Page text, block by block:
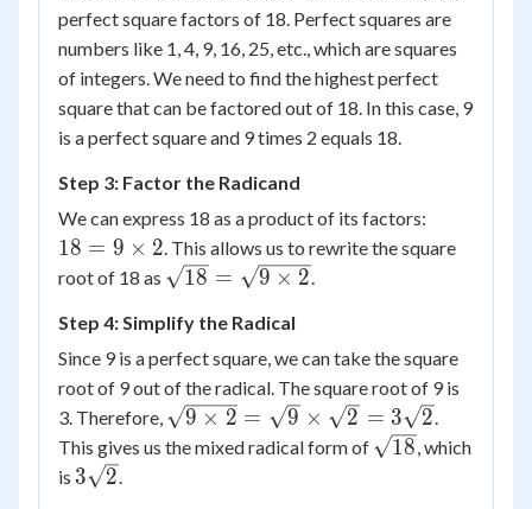
perfect square factors of 18. Perfect squares are
numbers like 1, 4, 9, 16, 25, etc., which are squares
of integers. We need to find the highest perfect
square that can be factored out of 18. In this case, 9
is a perfect square and 9 times 2 equals 18.
Step 3: Factor the Radicand
We can express 18 as a product of its factors:
9
18 = 9 × 2. This allows us to rewrite the square
root of 18 as \sqrt{18}
\times 2}
18 = 9 × 2.
Step 4: Simplify the Radical
Since 9 is a perfect square, we can take the square
root of 9 out of the radical. The square root of 9 is
3. Therefore, \sqrt{9
\times 2}
9 × 2 = 9 × 2 = 3 2.
This gives us the mixed radical form of \sqrt{18}
18, which
is 3\sqrt{2}
3 2.